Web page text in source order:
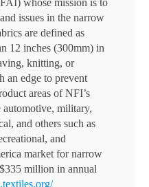
whose mission is to
issues in the narrow
are defined as
12 inches (300mm) in
knitting, or
an edge to prevent
areas of NFI’s
automotive, military,
and others such as
and
market for narrow
million in annual